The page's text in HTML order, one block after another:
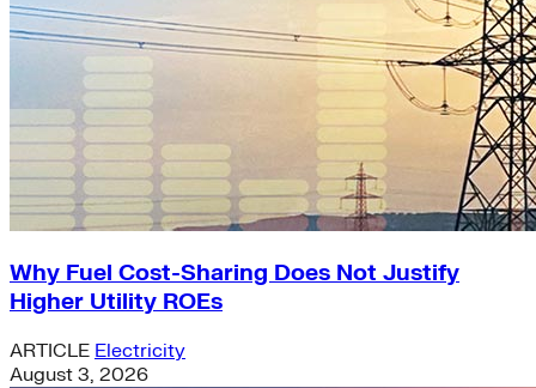
Why Fuel Cost-Sharing Does Not Justify
Higher Utility ROEs
ARTICLE Electricity
August 3, 2026